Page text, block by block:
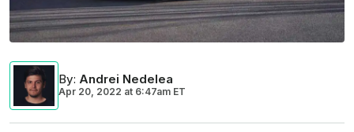
By: Andrei Nedelea
Apr 20, 2022 at 6:47am ET